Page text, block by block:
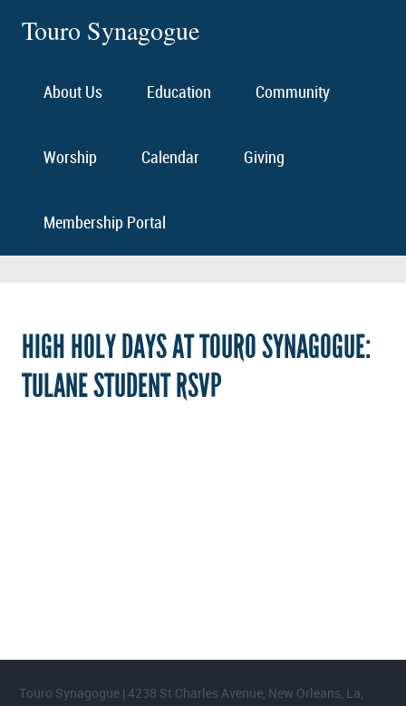
Touro Synagogue
About Us Education Community
Worship Calendar Giving
Membership Portal
HIGH HOLY DAYS AT TOURO SYNAGOGUE:
TULANE STUDENT RSVP
Touro Synagogue | 4238 St Charles Avenue, New Orleans, La,